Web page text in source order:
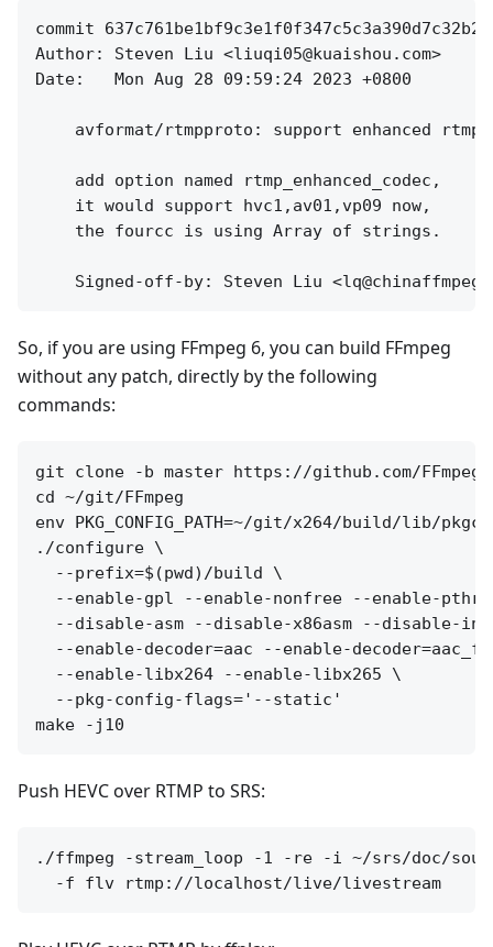
commit
Author: Steven Liu <liuqi05@kuaishou.com>
Date:   Mon Aug 28 09:59:24 2023 +0800
    avformat/rtmpproto: support enhanced rtmp
    add option named rtmp_enhanced_codec,
    it would support hvc1,av01,vp09 now,
    the fourcc is using Array of strings.
So, if you are using FFmpeg 6, you can build FFmpeg
without any patch, directly by the following
commands:
git clone -b master https://github.com/FFmpeg/
cd ~/git/FFmpeg
env PKG_CONFIG_PATH=~/git/x264/build/
./configure \
  --prefix=$(pwd)/build \
--enable-gpl --enable-nonfree --enable-
--disable-asm --disable-x86asm --disable-
--enable-decoder=aac --enable-
  --enable-libx264 --enable-libx265 \
  --pkg-config-flags='--static'
Push HEVC over RTMP to SRS:
./ffmpeg -stream_loop -1 -re -i ~/srs/doc/